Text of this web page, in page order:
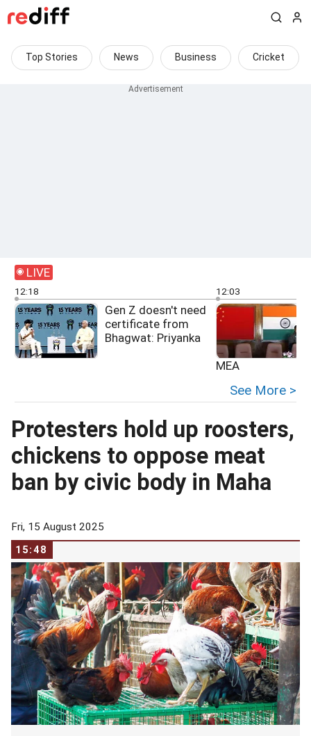
Top Stories News Business Cricket
LIVE
12:18
Gen Z doesn't need
certificate from
Bhagwat: Priyanka
12:03
MEA
See More >
Protesters hold up roosters,
chickens to oppose meat
ban by civic body in Maha
Fri, 15 August 2025
15:48